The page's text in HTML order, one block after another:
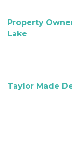
Property
Lake
Taylor Made